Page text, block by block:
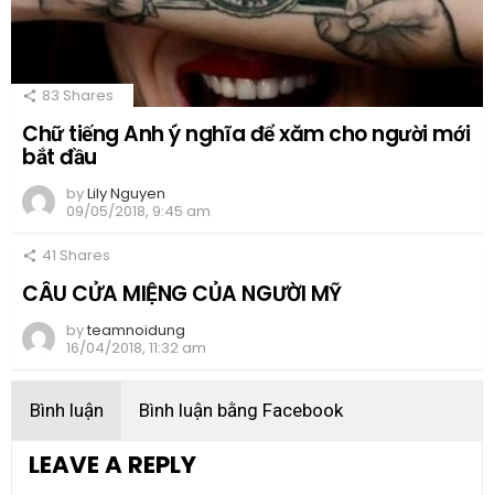
83 Shares
Chữ tiếng Anh ý nghĩa để xăm cho người mới
bắt đầu
byLily Nguyen
09/05/2018, 9:45 am
41 Shares
CÂU CỬA MIỆNG CỦA NGƯỜI MỸ
byteamnoidung
16/04/2018, 11:32 am
Bình luận Bình luận bằng Facebook
LEAVE A REPLY